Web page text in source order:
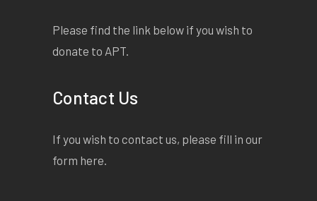
Please find the link below if you wish to
donate to APT.
Contact Us
If you wish to contact us, please fill in our
form here.